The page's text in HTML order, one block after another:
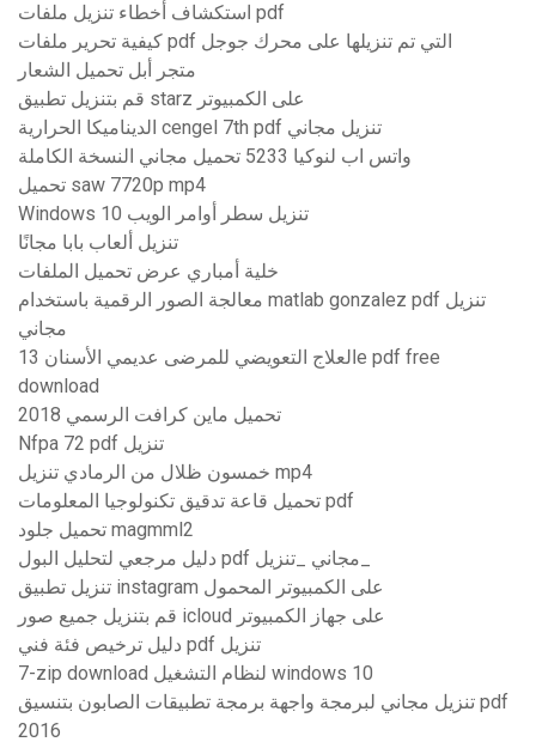
استكشاف أخطاء تنزيل ملفات pdf
كيفية تحرير ملفات pdf التي تم تنزيلها على محرك جوجل
متجر أبل تحميل الشعار
قم بتنزيل تطبيق starz على الكمبيوتر
الديناميكا الحرارية cengel 7th pdf تنزيل مجاني
واتس اب لنوكيا 5233 تحميل مجاني النسخة الكاملة
تحميل saw 7720p mp4
Windows 10 تنزيل سطر أوامر الويب
تنزيل ألعاب بابا مجانًا
خلية أمباري عرض تحميل الملفات
معالجة الصور الرقمية باستخدام matlab gonzalez pdf تنزيل
مجاني
العلاج التعويضي للمرضى عديمي الأسنان 13e pdf free
download
تحميل ماين كرافت الرسمي 2018
Nfpa 72 pdf تنزيل
خمسون ظلال من الرمادي تنزيل mp4
تحميل قاعة تدقيق تكنولوجيا المعلومات pdf
تحميل جلود magmml2
تنزيل تطبيق instagram على الكمبيوتر المحمول
قم بتنزيل جميع صور icloud على جهاز الكمبيوتر
دليل ترخيص فئة فني pdf تنزيل
7-zip download لنظام التشغيل windows 10
تنزيل مجاني لبرمجة واجهة برمجة تطبيقات الصابون بتنسيق pdf
2016